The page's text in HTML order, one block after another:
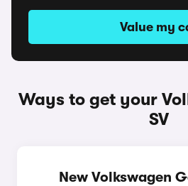
Value my
Ways to get your
SV
New Volkswagen